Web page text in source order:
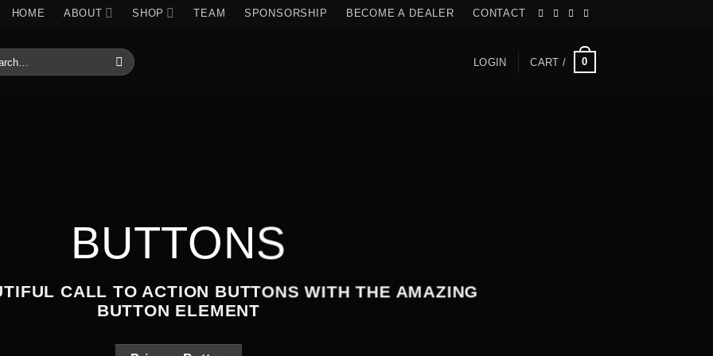
HOME ABOUT SHOP TEAM SPONSORSHIP BECOME A DEALER CONTACT
LOGIN CART / 0
BUTTONS
CALL TO ACTION BUTTONS WITH THE AMAZING
BUTTON ELEMENT